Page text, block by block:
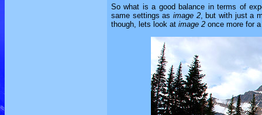
So what is a good balance in terms of
same settings as image 2, but with just a
though, lets look at image 2 once more for